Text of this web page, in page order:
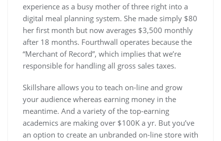
experience as a busy mother of three right into a
digital meal planning system. She made simply $80
her first month but now averages $3,500 monthly
after 18 months. Fourthwall operates because the
“Merchant of Record”, which implies that we’re
responsible for handling all gross sales taxes.
Skillshare allows you to teach on-line and grow
your audience whereas earning money in the
meantime. And a variety of the top-earning
academics are making over $100K a yr. But you’ve
an option to create an unbranded on-line store with